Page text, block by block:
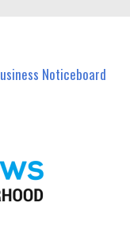
Noticeboard